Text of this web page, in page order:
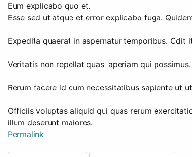
Eum explicabo quo et.
Esse sed ut atque et error explicabo fuga.
Expedita quaerat in aspernatur temporibus. Odit
Veritatis non repellat quasi aperiam qui
Rerum facere id cum necessitatibus sapiente ut
Officiis voluptas aliquid qui quas rerum
illum deserunt maiores.
Permalink